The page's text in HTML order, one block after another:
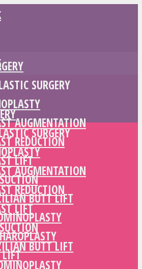
SURGERY
AUGMENTATION
REDUCTION
LIFT
BUTT LIFT
LIFT
SURGERY
AUGMENTATION
REDUCTION
LIFT
BUTT LIFT